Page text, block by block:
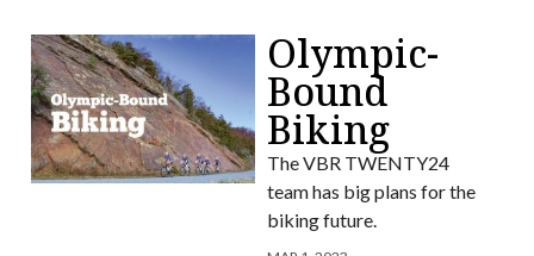
Olympic-
Bound
Biking
The VBR TWENTY24
team has big plans for the
biking future.